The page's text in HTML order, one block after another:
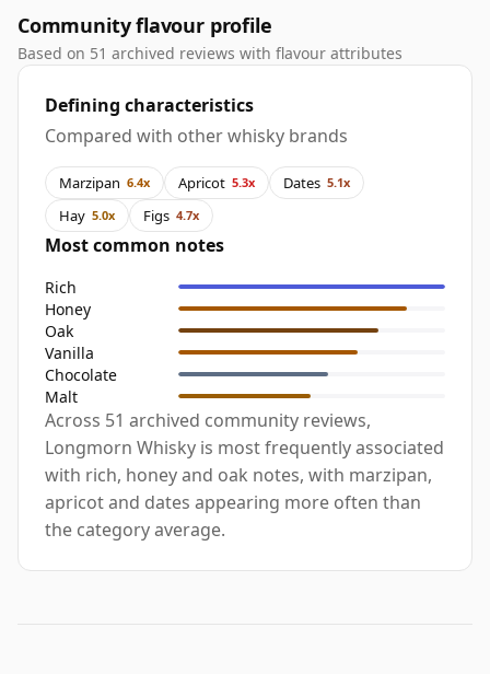
Community flavour profile
Based on 51 archived reviews with flavour attributes
Defining characteristics
Compared with other whisky brands
Marzipan 6.4x Apricot 5.3x Dates 5.1x
Hay 5.0x Figs 4.7x
Most common notes
Rich
Honey
Oak
Vanilla
Chocolate
Malt
Across 51 archived community reviews,
Longmorn Whisky is most frequently associated
with rich, honey and oak notes, with marzipan,
apricot and dates appearing more often than
the category average.